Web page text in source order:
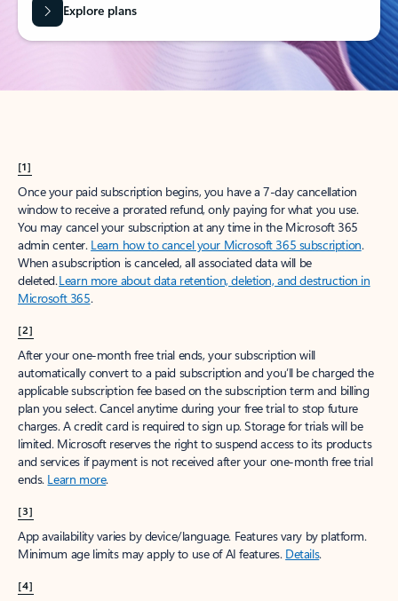
Explore plans
[1]
Once your paid subscription begins, you have a 7-day cancellation
window to receive a prorated refund, only paying for what you use.
You may cancel your subscription at any time in the Microsoft 365
admin center. Learn how to cancel your Microsoft 365 subscription.
When a subscription is canceled, all associated data will be
deleted.Learn more about data retention, deletion, and destruction in
Microsoft 365.
[2]
After your one-month free trial ends, your subscription will
automatically convert to a paid subscription and you’ll be charged the
applicable subscription fee based on the subscription term and billing
plan you select. Cancel anytime during your free trial to stop future
charges. A credit card is required to sign up. Storage for trials will be
limited. Microsoft reserves the right to suspend access to its products
and services if payment is not received after your one-month free trial
ends. Learn more.
[3]
App availability varies by device/language. Features vary by platform.
Minimum age limits may apply to use of AI features. Details.
[4]